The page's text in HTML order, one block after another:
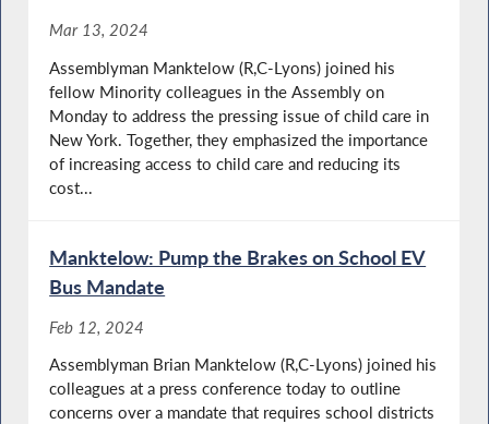
Mar 13, 2024
Assemblyman Manktelow (R,C-Lyons) joined his
fellow Minority colleagues in the Assembly on
Monday to address the pressing issue of child care in
New York. Together, they emphasized the importance
of increasing access to child care and reducing its
cost...
Manktelow: Pump the Brakes on School EV
Bus Mandate
Feb 12, 2024
Assemblyman Brian Manktelow (R,C-Lyons) joined his
colleagues at a press conference today to outline
concerns over a mandate that requires school districts